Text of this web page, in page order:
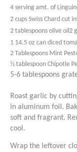
4 serving amt. of
2 cups Swiss Chard cut
2 tablespoons olive oil2
1 14.5 oz can diced
2 Tablespoons Mint
½ tablespoon Chipotle
5-6 tablespoons
Roast garlic by
in aluminum foil.
soft and fragrant.
cool.
Wrap the leftover